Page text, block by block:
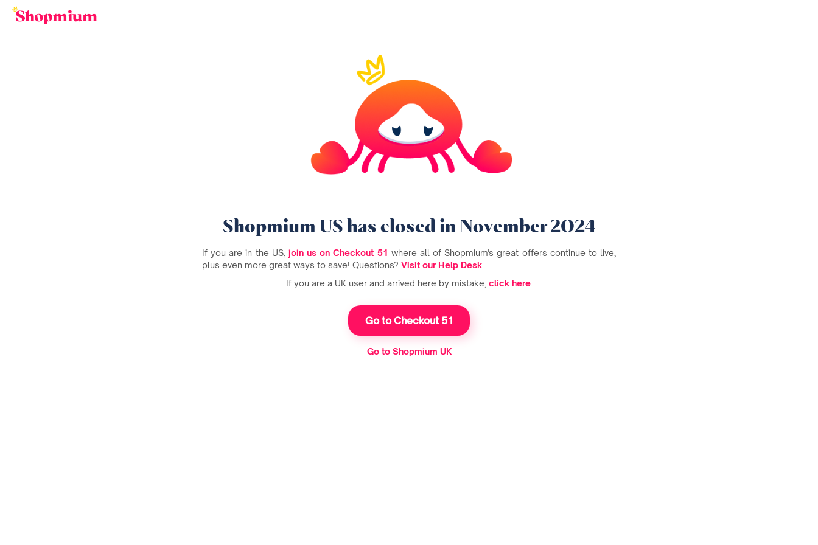
Shopmium US has closed in November 2024
If you are in the US, join us on Checkout 51 where all of Shopmium's great offers continue to live,
plus even more great ways to save! Questions? Visit our Help Desk
If you are a UK user and arrived here by mistake, click here.
Go to Checkout 51
Go to Shopmium UK